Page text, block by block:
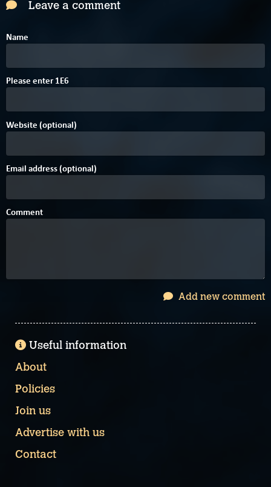
Leave a comment
Name
Please enter1E6
Website (optional)
Email address (optional)
Comment
Add new comment
Useful information
About
Policies
Join us
Advertise with us
Contact